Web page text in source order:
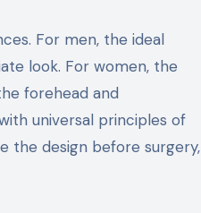
For men, the ideal
look. For women, the
forehead and
universal principles of
the design before surgery,